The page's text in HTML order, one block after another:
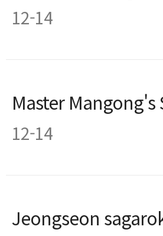
12-14
Master Mangong's
12-14
Jeongseon